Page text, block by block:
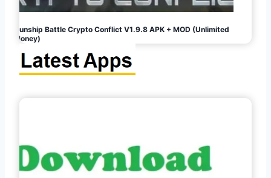
Gunship Battle Crypto Conflict V1.9.8 APK + MOD (Unlimited
Money)